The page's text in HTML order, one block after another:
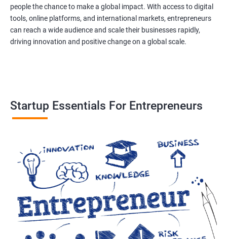
people the chance to make a global impact. With access to digital
tools, online platforms, and international markets, entrepreneurs
can reach a wide audience and scale their businesses rapidly,
driving innovation and positive change on a global scale.
Startup Essentials For Entrepreneurs